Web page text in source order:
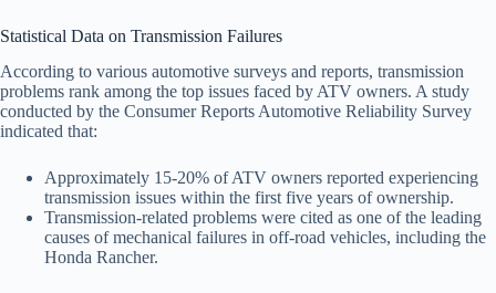
Statistical Data on Transmission Failures
According to various automotive surveys and reports, transmission
problems rank among the top issues faced by ATV owners. A study
conducted by the Consumer Reports Automotive Reliability Survey
indicated that:
Approximately 15-20% of ATV owners reported experiencing
transmission issues within the first five years of ownership.
Transmission-related problems were cited as one of the leading
causes of mechanical failures in off-road vehicles, including the
Honda Rancher.